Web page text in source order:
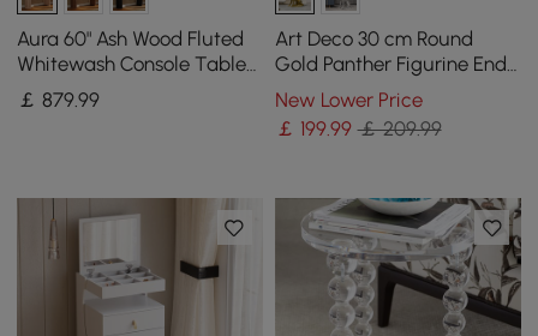
Aura 60" Ash Wood Fluted
Whitewash Console Table
With Sintered Stone Top
￡879.99
Art Deco 30 cm Round
Gold Panther Figurine End
Table with Tray Top
New Lower Price
￡ 199.99 ￡ 209.99